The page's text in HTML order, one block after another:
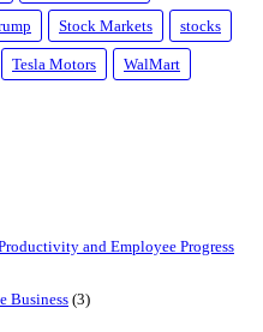
Stock Markets stocks
Tesla Motors WalMart
and Employee Progress
Business (3)